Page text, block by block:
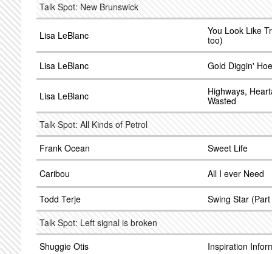
Talk Spot: New Brunswick
Lisa LeBlanc
You Look Like
too)
Lisa LeBlanc Gold Diggin'
Lisa LeBlanc
Highways,
Wasted
Talk Spot: All Kinds of Petrol
Frank Ocean
Sweet Life
Caribou All I ever Need
Todd Terje
Swing Star
Talk Spot: Left signal is broken
Shuggie Otis
Inspiration